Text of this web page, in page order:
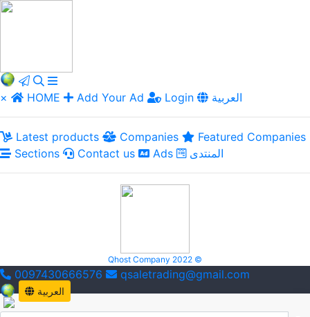
× HOME Add Your Ad Login العربية
Latest products Companies
Featured Companies
Sections
Contact us Ads المنتدى
Qhost Company 2022 ©
0097430666576 qsaletrading@gmail.com
العربية